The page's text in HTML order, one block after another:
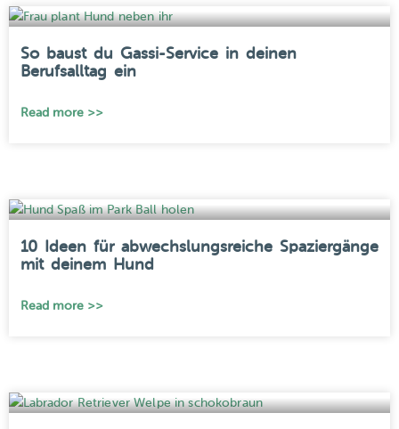
So baust du Gassi-Service in deinen
Berufsalltag ein
Read more >>
10 Ideen für abwechslungsreiche Spaziergänge
mit deinem Hund
Read more >>